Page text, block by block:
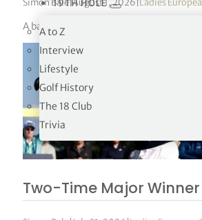
19TH HOLE
A to Z
Interview
Lifestyle
Golf History
The 18 Club
Trivia
A back-nine surge carried the
Two-Time Major